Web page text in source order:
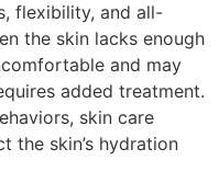
flexibility, and all-
the skin lacks enough
and may
added treatment.
skin care
the skin’s hydration